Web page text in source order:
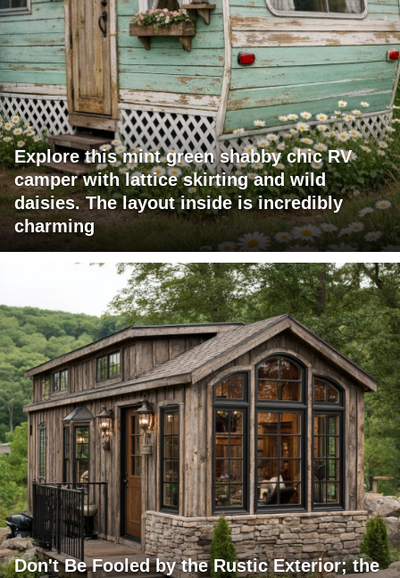
Explore this mint green shabby chic RV
camper with lattice skirting and wild
daisies. The layout inside is incredibly
charming
Don't Be Fooled by the Rustic Exterior; the